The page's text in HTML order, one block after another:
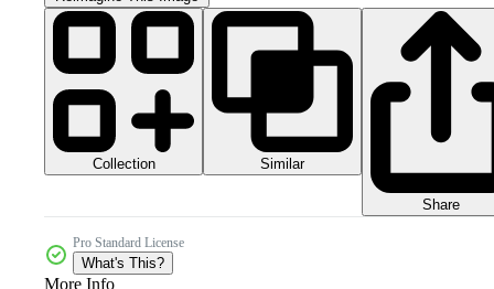
Collection Similar
Share
Pro Standard License
What's This?
More Info